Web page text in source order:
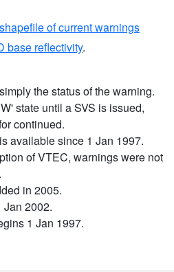
of current warnings
base reflectivity.
the status of the warning.
state until a SVS is issued,
continued.
available since 1 Jan 1997.
of VTEC, warnings were not
in 2005.
2002.
1 Jan 1997.